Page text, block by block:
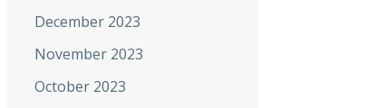
December 2023
November 2023
October 2023